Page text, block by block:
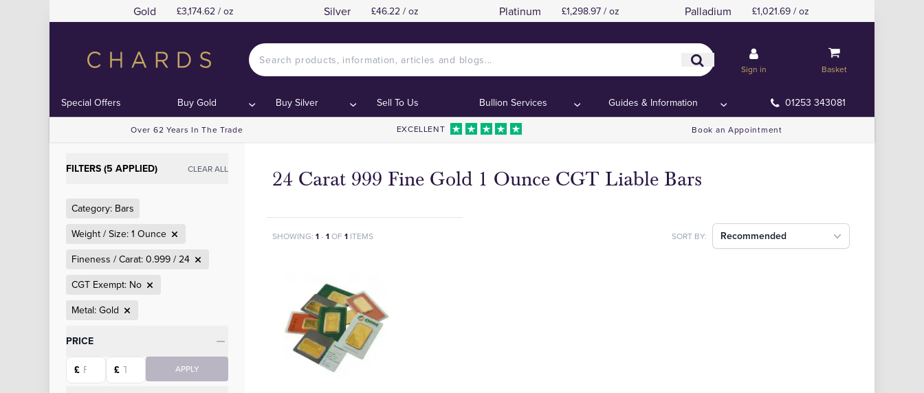
Gold £3,174.62 / oz Silver £46.22 / oz Platinum £1,298.97 / oz Palladium £1,021.69 / oz
Sign in Basket
Special Offers Buy Gold Buy Silver Sell To Us Bullion Services Guides & Information 01253 343081
Over 62 Years In The Trade EXCELLENT Book an Appointment
FILTERS (5 APPLIED) CLEAR ALL
Category: Bars
Weight / Size: 1 Ounce
Fineness / Carat: 0.999 / 24
CGT Exempt: No
Metal: Gold
Categories
PRICE
Starting price
£
Ending price
£ APPLY
24 Carat 999 Fine Gold 1 Ounce CGT Liable Bars
SHOWING: 1- 1OF 1 ITEMS SORT BY: Recommended